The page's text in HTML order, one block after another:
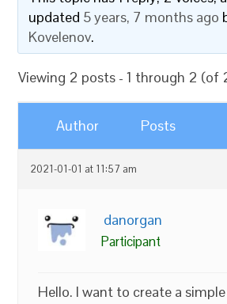
updated 5 years, 7 months ago
Kovelenov.
Viewing 2 posts - 1 through 2 (of
Author Posts
2021-01-01 at 11:57 am
danorgan
Participant
Hello. I want to create a